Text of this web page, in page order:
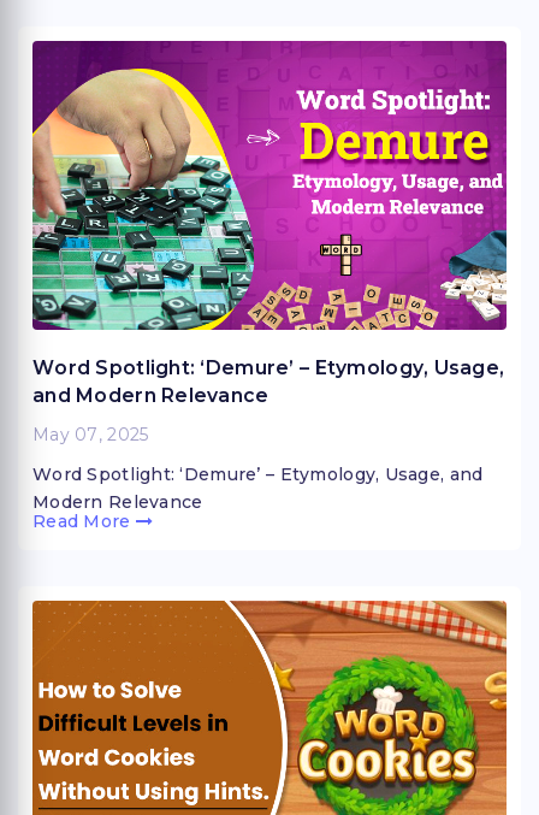
Word Spotlight: ‘Demure’ – Etymology, Usage,
and Modern Relevance
May 07, 2025
Word Spotlight: ‘Demure’ – Etymology, Usage, and
Modern Relevance
Read More